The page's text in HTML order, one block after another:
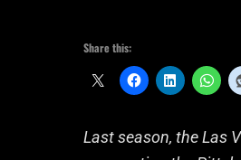
Share this:
Last season, the Las